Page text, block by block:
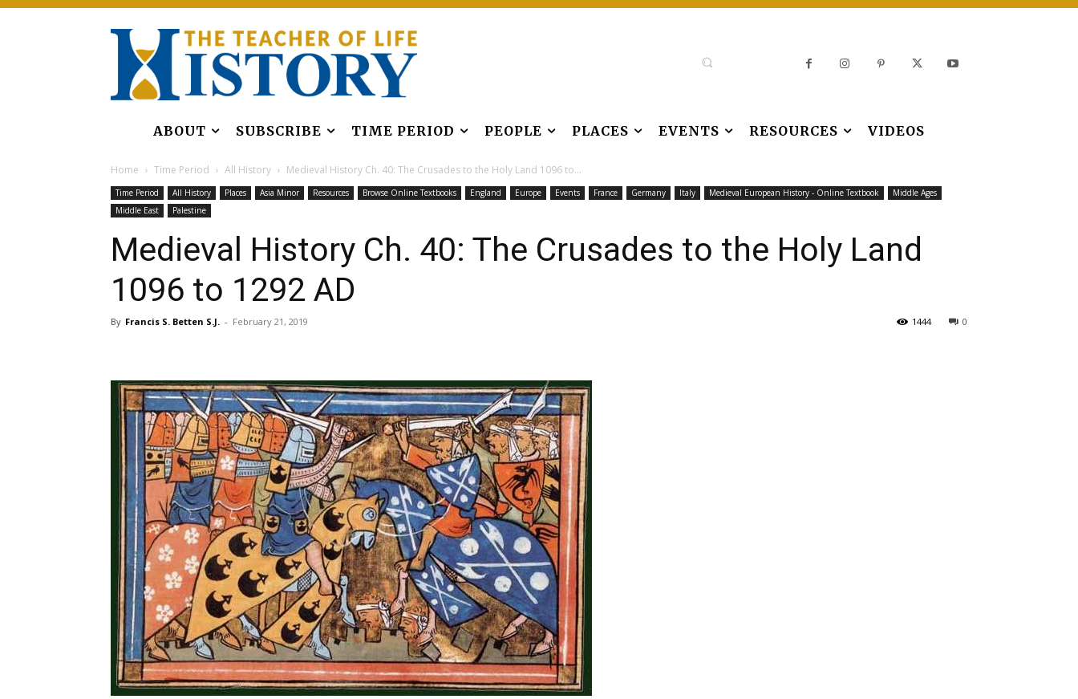
ABOUT SUBSCRIBE TIME PERIOD PEOPLE PLACES EVENTS RESOURCES VIDEOS
Home Time Period All History Medieval History Ch. 40: The Crusades to the Holy Land 1096 to...
Time Period All History Places Asia Minor Resources Browse Online Textbooks England Europe Events France Germany Italy Medieval European History - Online Textbook
Middle Ages
Middle East
Palestine
Medieval History Ch. 40: The Crusades to the Holy Land
1096 to 1292 AD
By Francis S. Betten S.J. - February 21, 2019 0
1444